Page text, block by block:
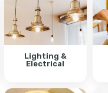
Lighting &
Electrical